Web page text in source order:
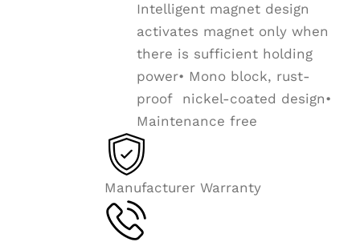
Intelligent magnet design
activates magnet only when
there is sufficient holding
power• Mono block, rust-
proof nickel-coated design•
Maintenance free
Manufacturer Warranty